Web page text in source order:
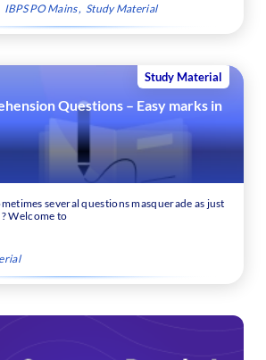
IBPS PO Mains Study Material
Study Material
Questions – Easy marks in
several questions masquerade as just
Welcome to